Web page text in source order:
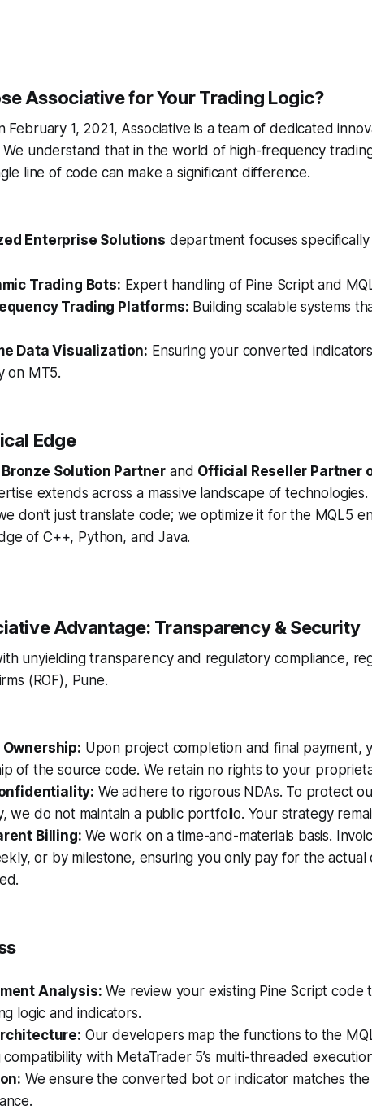
Associative for Your Trading Logic?
February 1, 2021, Associative is a team of dedicated
We understand that in the world of high-frequency
line of code can make a significant difference.
Enterprise Solutions department focuses specifically
Trading Bots: Expert handling of Pine Script and
Trading Platforms: Building scalable systems
Data Visualization: Ensuring your converted
on MT5.
Edge
Solution Partner and Official Reseller Partner
extends across a massive landscape of
don’t just translate code; we optimize it for the MQL5
of C++, Python, and Java.
Advantage: Transparency & Security
unyielding transparency and regulatory compliance,
(ROF), Pune.
Ownership: Upon project completion and final payment,
of the source code. We retain no rights to your
We adhere to rigorous NDAs. To protect
we do not maintain a public portfolio. Your strategy
Billing: We work on a time-and-materials basis.
or by milestone, ensuring you only pay for the
Analysis: We review your existing Pine Script code
logic and indicators.
Our developers map the functions to the
compatibility with MetaTrader 5’s multi-threaded
We ensure the converted bot or indicator matches the